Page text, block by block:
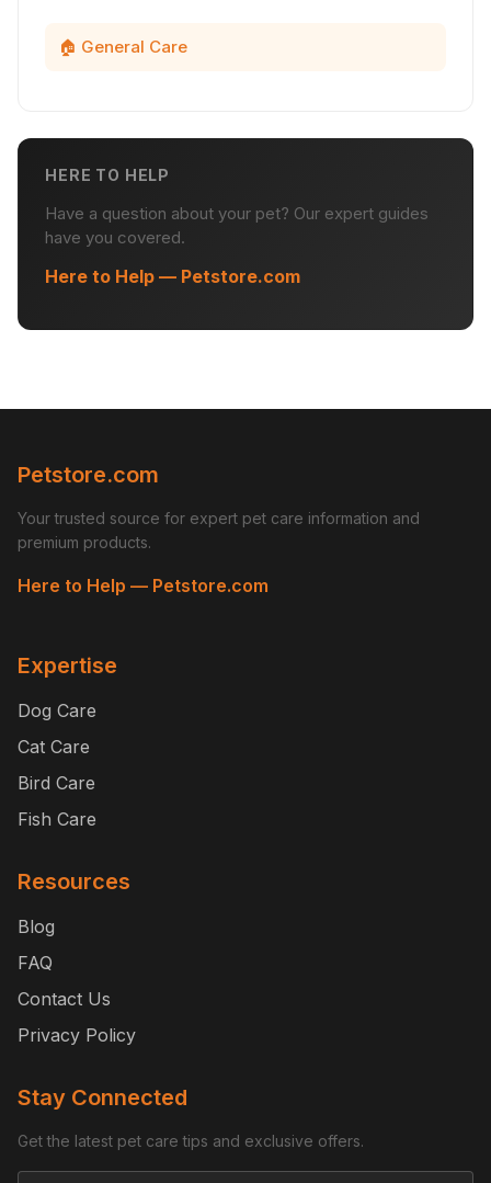
🏠 General Care
HERE TO HELP
Have a question about your pet? Our expert guides
have you covered.
Here to Help — Petstore.com
Petstore.com
Your trusted source for expert pet care information and
premium products.
Here to Help — Petstore.com
Expertise
Dog Care
Cat Care
Bird Care
Fish Care
Resources
Blog
FAQ
Contact Us
Privacy Policy
Stay Connected
Get the latest pet care tips and exclusive offers.